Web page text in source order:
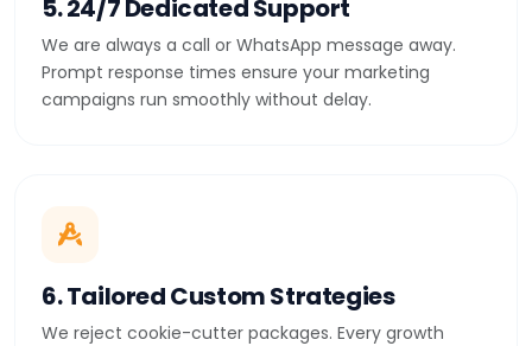
5. 24/7 Dedicated Support
We are always a call or WhatsApp message away.
Prompt response times ensure your marketing
campaigns run smoothly without delay.
6. Tailored Custom Strategies
We reject cookie-cutter packages. Every growth